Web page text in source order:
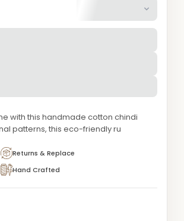
with this handmade cotton chindi
patterns, this eco-friendly ru
Returns & Replace
Hand Crafted